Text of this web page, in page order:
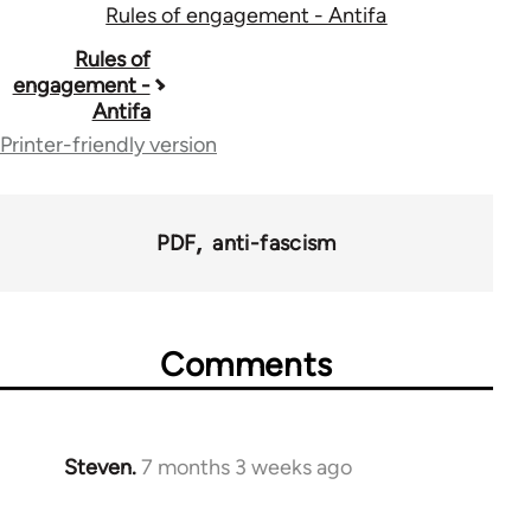
Rules of engagement - Antifa
traversal
links
Rules of
engagement -
Antifa
Printer-friendly version
PDF anti-fascism
Comments
Steven.7 months 3 weeks ago